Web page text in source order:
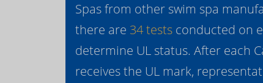
Spas from other swim spa
there are 34 tests conducted on
determine UL status. After each
receives the UL mark,